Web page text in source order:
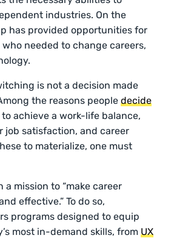
industries. On the
has provided opportunities for
needed to change careers,
is not a decision made
the reasons peopledecide
to achieve a work-life balance,
job satisfaction, and career
to materialize, one must
a mission to “make career
effective.” To do so,
programs designed to equip
most in-demand skills, from UX